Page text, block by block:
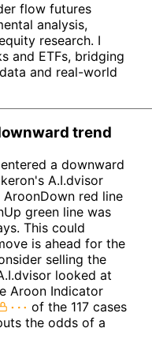
flow futures
analysis,
research. I
and ETFs, bridging
and real-world
trend
a downward
A.I.dvisor
red line
green line was
This could
is ahead for the
selling the
looked at
Aroon Indicator
of the 117 cases
the odds of a